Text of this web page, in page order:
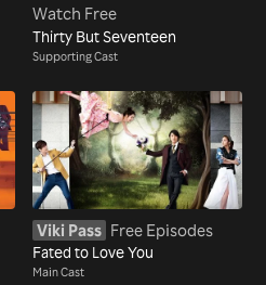
Watch Free
Thirty But Seventeen
Supporting Cast
Viki Pass Free Episodes
Fated to Love You
Main Cast